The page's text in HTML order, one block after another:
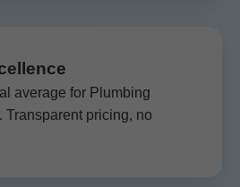
average for Plumbing
Transparent pricing, no